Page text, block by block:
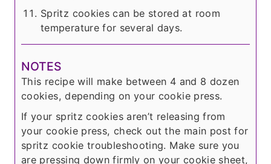
Spritz cookies can be stored at room
temperature for several days.
NOTES
This recipe will make between 4 and 8 dozen
cookies, depending on your cookie press.
If your spritz cookies aren’t releasing from
your cookie press, check out the main post for
spritz cookie troubleshooting. Make sure you
are pressing down firmly on your cookie sheet,